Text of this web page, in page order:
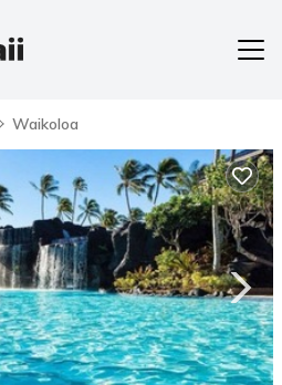
Waikoloa